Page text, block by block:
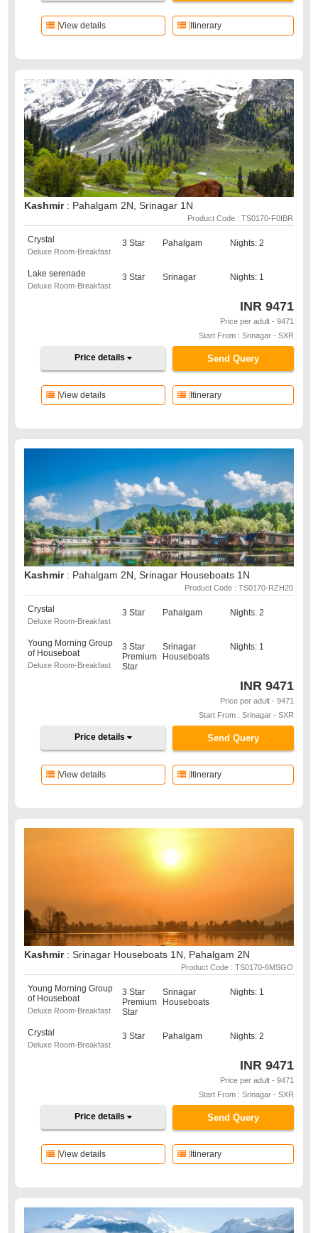
Itinerary
View details
Kashmir : Pahalgam 2N, Srinagar 1N
Product Code : TS0170-F0IBR
Crystal
Deluxe Room-Breakfast
3 Star Pahalgam Nights: 2
Lake serenade
Deluxe Room-Breakfast
3 Star Srinagar Nights: 1
INR 9471
Price per adult - 9471
Start From : Srinagar - SXR
Send Query
Price details
Itinerary
View details
Kashmir : Pahalgam 2N, Srinagar Houseboats 1N
Product Code : TS0170-RZH20
Crystal
Deluxe Room-Breakfast
3 Star Pahalgam Nights: 2
Young Morning Group
of Houseboat
Deluxe Room-Breakfast
3 Star
Premium
Star
Srinagar
Houseboats
Nights: 1
INR 9471
Price per adult - 9471
Start From : Srinagar - SXR
Send Query
Price details
Itinerary
View details
Kashmir : Srinagar Houseboats 1N, Pahalgam 2N
Product Code : TS0170-6MSGO
Young Morning Group
of Houseboat
Deluxe Room-Breakfast
3 Star
Premium
Star
Srinagar
Houseboats
Nights: 1
Crystal
Deluxe Room-Breakfast
3 Star Pahalgam Nights: 2
INR 9471
Price per adult - 9471
Start From : Srinagar - SXR
Send Query
Price details
Itinerary
View details